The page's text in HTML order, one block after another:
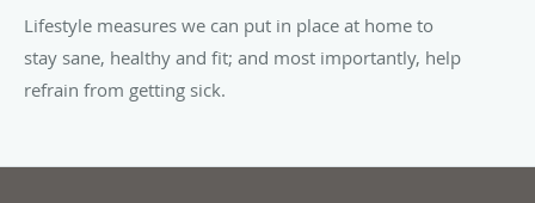
Lifestyle measures we can put in place at home to
stay sane, healthy and fit; and most importantly, help
refrain from getting sick.